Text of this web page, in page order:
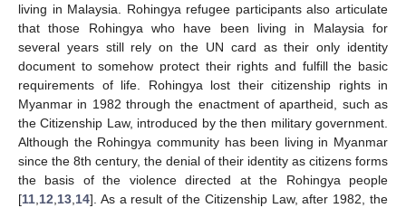
living in Malaysia. Rohingya refugee participants also articulate
that those Rohingya who have been living in Malaysia for
several years still rely on the UN card as their only identity
document to somehow protect their rights and fulfill the basic
requirements of life. Rohingya lost their citizenship rights in
Myanmar in 1982 through the enactment of apartheid, such as
the Citizenship Law, introduced by the then military government.
Although the Rohingya community has been living in Myanmar
since the 8th century, the denial of their identity as citizens forms
the basis of the violence directed at the Rohingya people
[11 12 13 14]. As a result of the Citizenship Law, after 1982, the